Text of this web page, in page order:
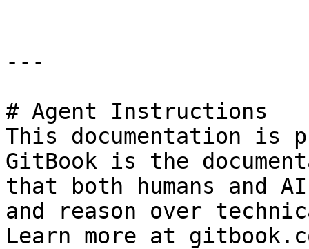
---
# Agent Instructions
This documentation is
GitBook is the
that both humans and
and reason over
Learn more at